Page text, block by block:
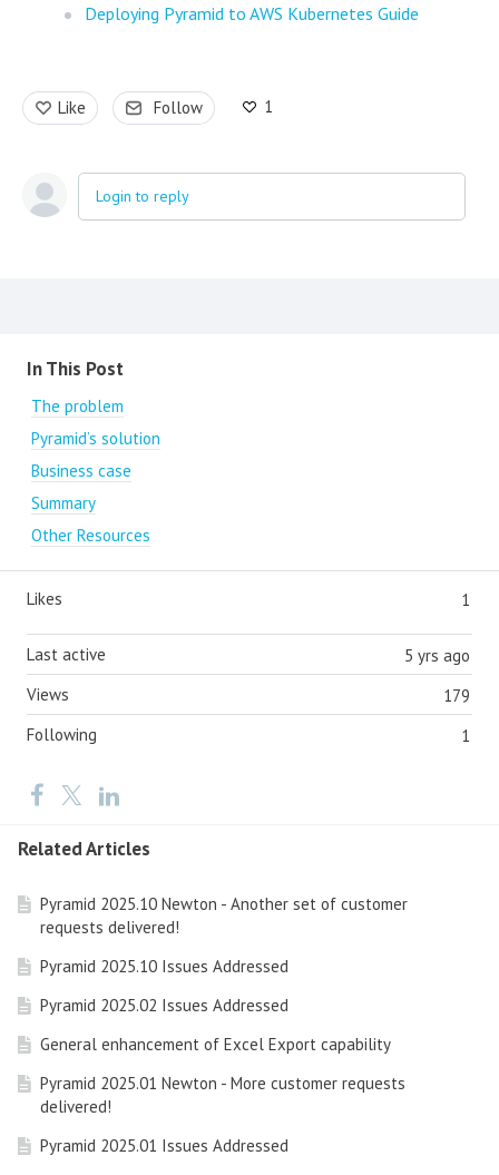
Deploying Pyramid to AWS Kubernetes Guide
Like Follow 1
Login to reply
Content aside
In This Post
The problem
Pyramid’s solution
Business case
Summary
Other Resources
1
Likes
5 yrs ago
Last active
179
Views
1
Following
Related Articles
Pyramid 2025.10 Newton - Another set of customer
requests delivered!
Pyramid 2025.10 Issues Addressed
Pyramid 2025.02 Issues Addressed
General enhancement of Excel Export capability
Pyramid 2025.01 Newton - More customer requests
delivered!
Pyramid 2025.01 Issues Addressed